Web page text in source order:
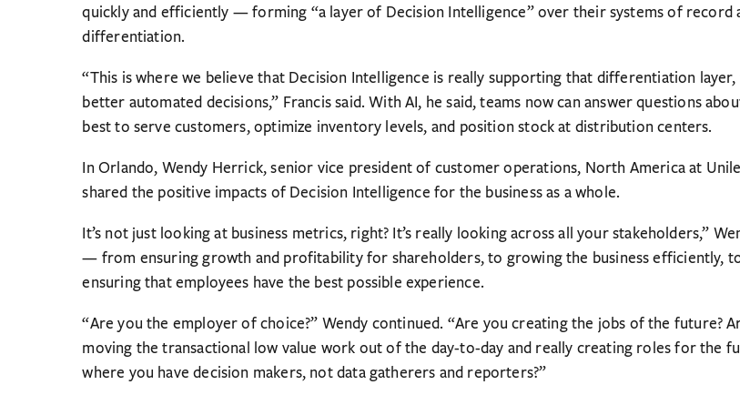
quickly and efficiently — forming “a layer of Decision Intelligence” over their systems of record
differentiation.
“This is where we believe that Decision Intelligence is really supporting that differentiation
better automated decisions,” Francis said. With AI, he said, teams now can answer questions
best to serve customers, optimize inventory levels, and position stock at distribution centers.
In Orlando, Wendy Herrick, senior vice president of customer operations, North America at
shared the positive impacts of Decision Intelligence for the business as a whole.
It’s not just looking at business metrics, right? It’s really looking across all your stakeholders,”
— from ensuring growth and profitability for shareholders, to growing the business efficiently,
ensuring that employees have the best possible experience.
“Are you the employer of choice?” Wendy continued. “Are you creating the jobs of the future?
moving the transactional low value work out of the day-to-day and really creating roles for the
where you have decision makers, not data gatherers and reporters?”